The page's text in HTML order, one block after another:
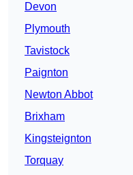
Devon
Plymouth
Tavistock
Paignton
Newton Abbot
Brixham
Kingsteignton
Torquay